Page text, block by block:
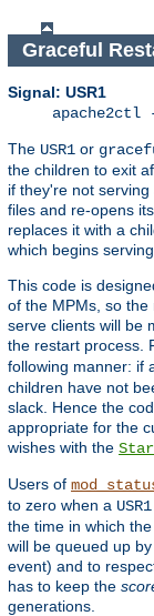
Graceful
Signal: USR1
apache2ctl
The USR1 or
the children to exit
if they're not
files and re-opens
replaces it with a
which begins
This code is
of the MPMs, so
serve clients will be
the restart process.
following manner: if
children have not
slack. Hence the
appropriate for the
wishes with the
Users of
to zero when a USR1
the time in which
will be queued up
event) and to
has to keep the
generations.